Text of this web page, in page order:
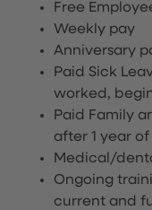
Free
Weekly pay
Anniversary
Paid Sick
worked,
Paid Family
after 1 year
Medical/
Ongoing
current and